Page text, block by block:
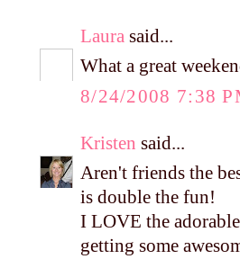
Laura said...
What a great
8/24/2008 7:38
Kristen said...
Aren't friends the
is double the fun!
I LOVE the
getting some